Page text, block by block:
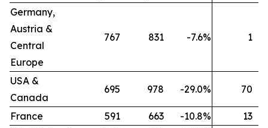
Germany,
Austria &
Central
Europe
767 831 -7.6% 1
USA &
Canada
695 978 -29.0% 70
France 591 663 -10.8%
13